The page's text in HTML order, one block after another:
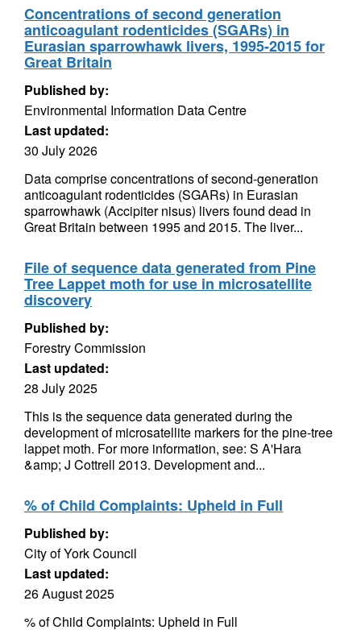
Concentrations of second generation
anticoagulant rodenticides (SGARs) in
Eurasian sparrowhawk livers, 1995-2015 for
Great Britain
Published by:
Environmental Information Data Centre
Last updated:
30 July 2026
Data comprise concentrations of second-generation
anticoagulant rodenticides (SGARs) in Eurasian
sparrowhawk (Accipiter nisus) livers found dead in
Great Britain between 1995 and 2015. The liver...
File of sequence data generated from Pine
Tree Lappet moth for use in microsatellite
discovery
Published by:
Forestry Commission
Last updated:
28 July 2025
This is the sequence data generated during the
development of microsatellite markers for the pine-tree
lappet moth. For more information, see: S A'Hara
&amp; J Cottrell 2013. Development and...
% of Child Complaints: Upheld in Full
Published by:
City of York Council
Last updated:
26 August 2025
% of Child Complaints: Upheld in Full